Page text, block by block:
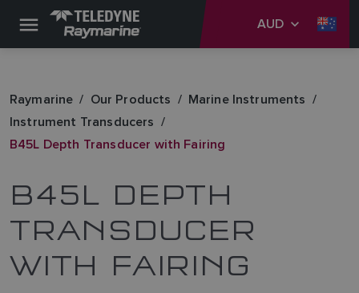
AUD
Raymarine Our Products
Marine Instruments
Instrument Transducers
B45L Depth Transducer with Fairing
B45L DEPTH
TRANSDUCER
WITH FAIRING